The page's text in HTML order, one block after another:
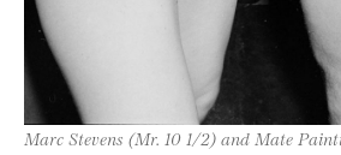
Marc Stevens (Mr. 10 1/2) and Mate